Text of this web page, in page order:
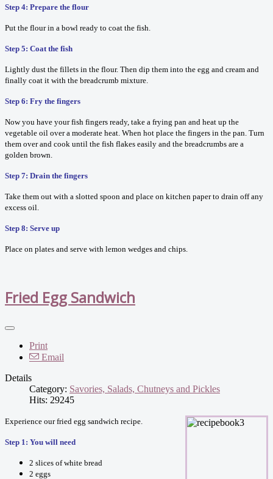
Step 4: Prepare the flour
Put the flour in a bowl ready to coat the fish.
Step 5: Coat the fish
Lightly dust the fillets in the flour. Then dip them into the egg and cream and
finally coat it with the breadcrumb mixture.
Step 6: Fry the fingers
Now you have your fish fingers ready, take a frying pan and heat up the
vegetable oil over a moderate heat. When hot place the fingers in the pan. Turn
them over and cook until the fish flakes easily and the breadcrumbs are a
golden brown.
Step 7: Drain the fingers
Take them out with a slotted spoon and place on kitchen paper to drain off any
excess oil.
Step 8: Serve up
Place on plates and serve with lemon wedges and chips.
Fried Egg Sandwich
Print
Email
Details
Category: Savories, Salads, Chutneys and Pickles
Hits: 29245
Experience our fried egg sandwich recipe.
Step 1: You will need
2 slices of white bread
2 eggs